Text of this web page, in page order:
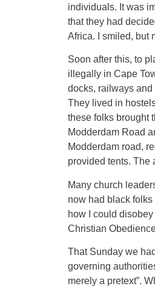
individuals. It was
that they had
Africa. I smiled, but
Soon after this, to
illegally in Cape
docks, railways
They lived in
these folks brought
Modderdam Road
Modderdam road,
provided tents. The
Many church
now had black
how I could
Christian
That Sunday we
governing
merely a pretext”.